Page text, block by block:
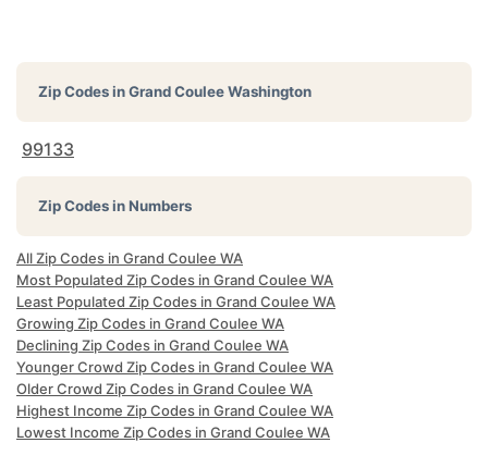
Zip Codes inGrand Coulee Washington
99133
Zip Codes in Numbers
All Zip Codes in Grand Coulee WA
Most Populated Zip Codes in Grand Coulee WA
Least Populated Zip Codes in Grand Coulee WA
Growing Zip Codes in Grand Coulee WA
Declining Zip Codes in Grand Coulee WA
Younger Crowd Zip Codes in Grand Coulee WA
Older Crowd Zip Codes in Grand Coulee WA
Highest Income Zip Codes in Grand Coulee WA
Lowest Income Zip Codes in Grand Coulee WA